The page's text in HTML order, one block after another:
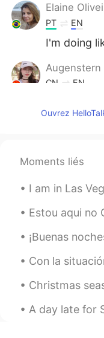
Elaine
PT EN
I'm doing
Augenstern
CN EN
what they
EN CN PT
called
bulb pod is
CN EN
these
very nice
Ouvrez
Moments liés
I am in Las Vegas this week for
Estou aqui no Clearwater, Flórida !
¡Buenas noches a todos! 💓 He
Con la situación de cuarentena
Christmas season is in the air.
A day late for St. Patrick’s